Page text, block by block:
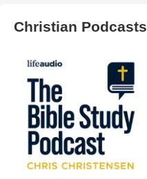
Christian Podcasts